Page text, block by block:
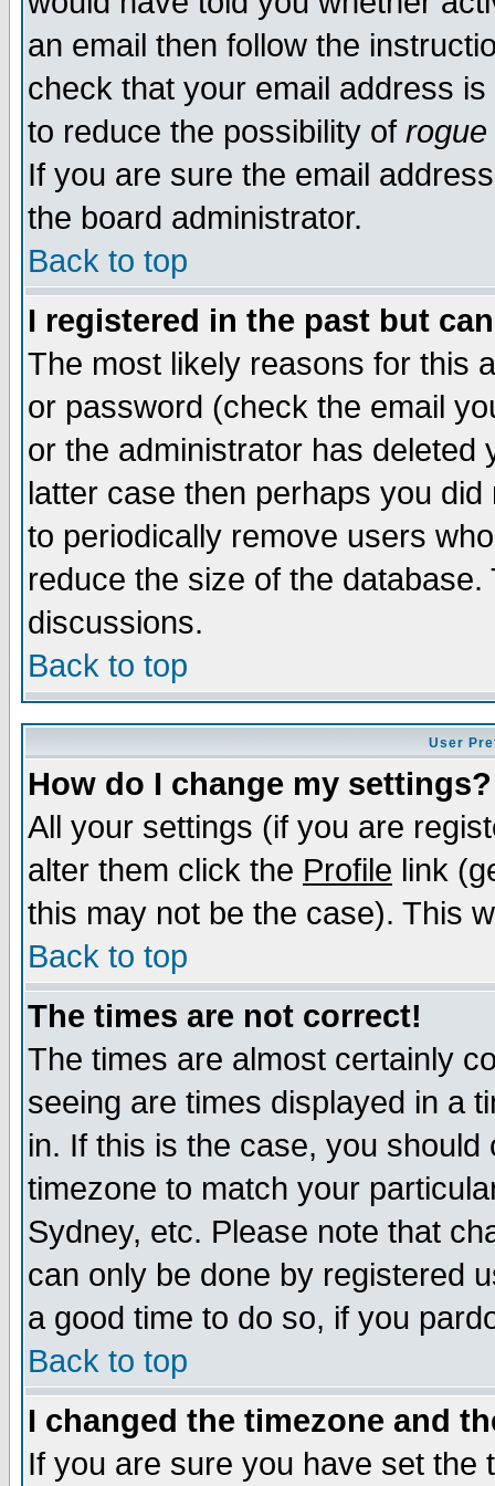
an email then follow the
check that your email address
to reduce the possibility of rogue
If you are sure the email
the board administrator.
Back to top
I registered in the past but
The most likely reasons for this
or password (check the email
or the administrator has
latter case then perhaps you
to periodically remove users
reduce the size of the
discussions.
Back to top
User
How do I change my settings?
All your settings (if you are
alter them click the Profile link
this may not be the case). This
Back to top
The times are not correct!
The times are almost certainly
seeing are times displayed in a
in. If this is the case, you
timezone to match your
Sydney, etc. Please note that
can only be done by registered
a good time to do so, if you
Back to top
I changed the timezone and
If you are sure you have set the